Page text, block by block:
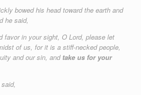
bowed his head toward the earth and
he said,
favor in your sight, O Lord, please let
of us, for it is a stiff-necked people,
and our sin, and take us for your